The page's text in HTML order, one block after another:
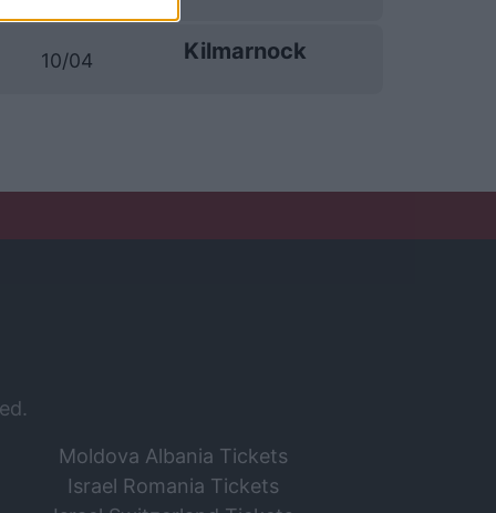
10/04 Kilmarnock
Moldova Albania Tickets
Israel Romania Tickets